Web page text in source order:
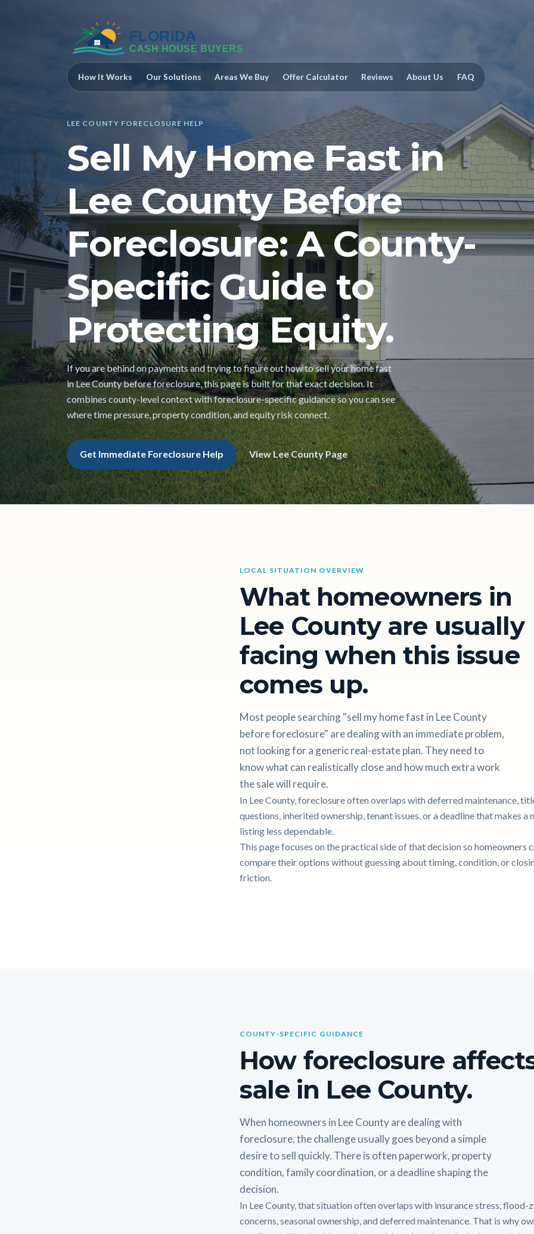
How It Works Our Solutions Areas We Buy Offer Calculator Reviews About Us FAQ
LEE COUNTY FORECLOSURE HELP
Sell My Home Fast in
Lee County Before
Foreclosure: A County-
Specific Guide to
Protecting Equity.
If you are behind on payments and trying to figure out how to sell your home fast
in Lee County before foreclosure, this page is built for that exact decision. It
combines county-level context with foreclosure-specific guidance so you can see
where time pressure, property condition, and equity risk connect.
Get Immediate Foreclosure Help View Lee County Page
LOCAL SITUATION OVERVIEW
What homeowners in
Lee County are usually
facing when this issue
comes up.
Most people searching "sell my home fast in Lee County
before foreclosure" are dealing with an immediate problem,
not looking for a generic real-estate plan. They need to
know what can realistically close and how much extra work
the sale will require.
In Lee County, foreclosure often overlaps with deferred maintenance,
questions, inherited ownership, tenant issues, or a deadline that makes a
listing less dependable.
This page focuses on the practical side of that decision so homeowners
compare their options without guessing about timing, condition, or
friction.
COUNTY-SPECIFIC GUIDANCE
How foreclosure
sale in Lee County.
When homeowners in Lee County are dealing with
foreclosure, the challenge usually goes beyond a simple
desire to sell quickly. There is often paperwork, property
condition, family coordination, or a deadline shaping the
decision.
In Lee County, that situation often overlaps with insurance stress, flood-
concerns, seasonal ownership, and deferred maintenance. That is why